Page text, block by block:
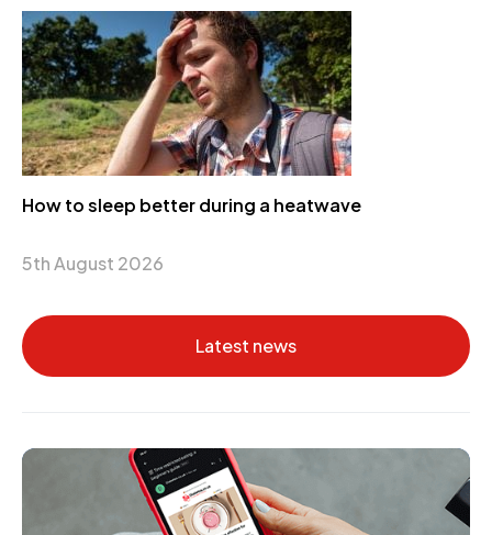
How to sleep better during a heatwave
5th August 2026
Latest news